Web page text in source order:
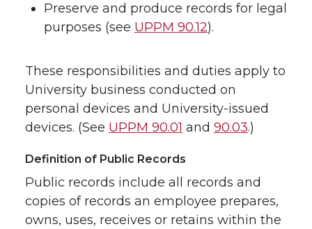
Preserve and produce records for legal
purposes (see UPPM 90.12).
These responsibilities and duties apply to
University business conducted on
personal devices and University-issued
devices. (See UPPM 90.01 and 90.03.)
Definition of Public Records
Public records include all records and
copies of records an employee prepares,
owns, uses, receives or retains within the